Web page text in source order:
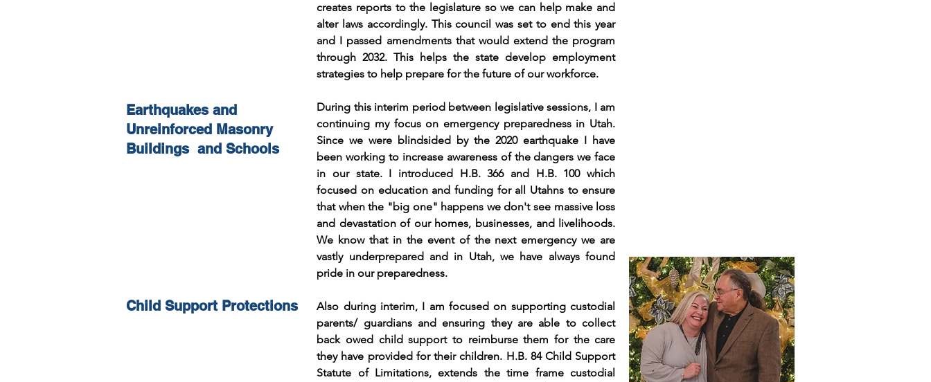
creates reports to the legislature so we can help make and
alter laws accordingly. This council was set to end this year
and I passed amendments that would extend the program
through 2032. This helps the state develop employment
strategies to help prepare for the future of our workforce.
During this interim period between legislative sessions, I am
continuing my focus on emergency preparedness in Utah.
Since we were blindsided by the 2020 earthquake I have
been working to increase awareness of the dangers we face
in our state. I introduced H.B. 366 and H.B. 100 which
focused on education and funding for all Utahns to ensure
that when the "big one" happens we don't see massive loss
and devastation of our homes, businesses, and livelihoods.
We know that in the event of the next emergency we are
vastly underprepared and in Utah, we have always found
pride in our preparedness.
Also during interim, I am focused on supporting custodial
parents/ guardians and ensuring they are able to collect
back owed child support to reimburse them for the care
they have provided for their children. H.B. 84 Child Support
Statute of Limitations, extends the time frame custodial
Earthquakes and
Unreinforced Masonry
Buildings and Schools
Child Support Protections